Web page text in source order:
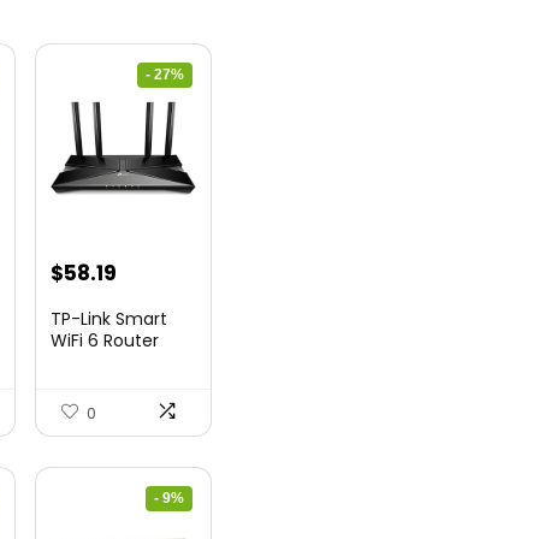
- 27%
Original
was:
$58.19Current
is:
TP-Link Smart
WiFi 6 Router
0
- 9%